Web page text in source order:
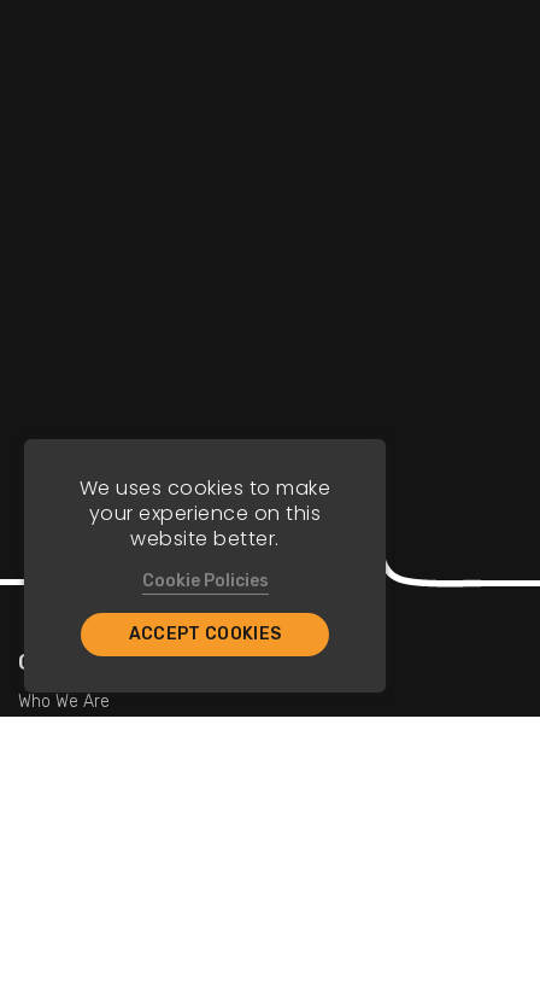
Company
Who We Are
We uses cookies to make
your experience on this
website better.
Cookie Policies
ACCEPT COOKIES